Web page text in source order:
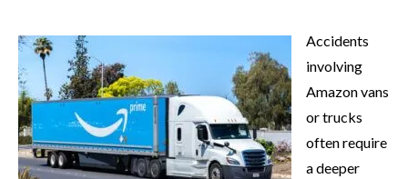
Accidents
involving
Amazon vans
or trucks
often require
a deeper